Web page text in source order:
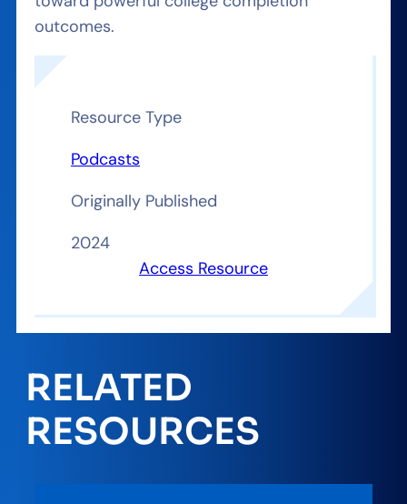
outcomes.
Resource Type
Podcasts
Originally Published
2024
Access Resource
RELATED
RESOURCES